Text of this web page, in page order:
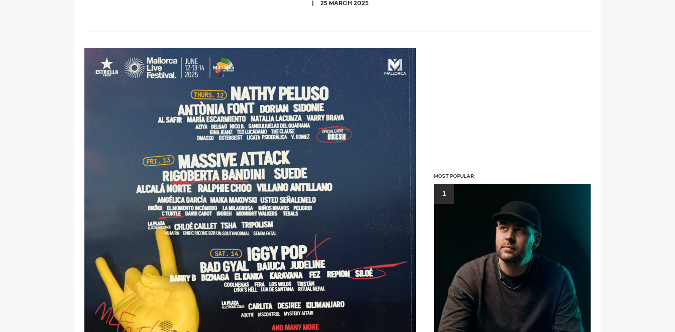
25 MARCH 2025
MOST POPULAR
1